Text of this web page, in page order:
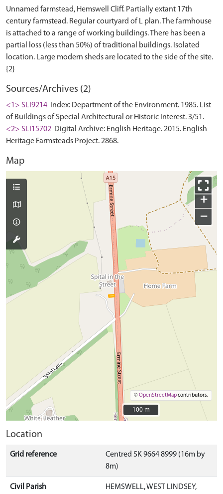
Unnamed farmstead, Hemswell Cliff. Partially extant 17th
century farmstead. Regular courtyard of L plan. The farmhouse
is attached to a range of working buildings. There has been a
partial loss (less than 50%) of traditional buildings. Isolated
location. Large modern sheds are located to the side of the site.
Sources/Archives (2)
<1> SLI9214 Index: Department of the Environment. 1985. List
of Buildings of Special Architectural or Historic Interest. 3/51.
<2> SLI15702 Digital Archive: English Heritage. 2015. English
Heritage Farmsteads Project. 2868.
Map
+
−
©OpenStreetMapcontributors.
100 m
100 m
Location
Grid reference
Centred SK 9664 8999 (16m by
8m)
Civil Parish
HEMSWELL, WEST LINDSEY,